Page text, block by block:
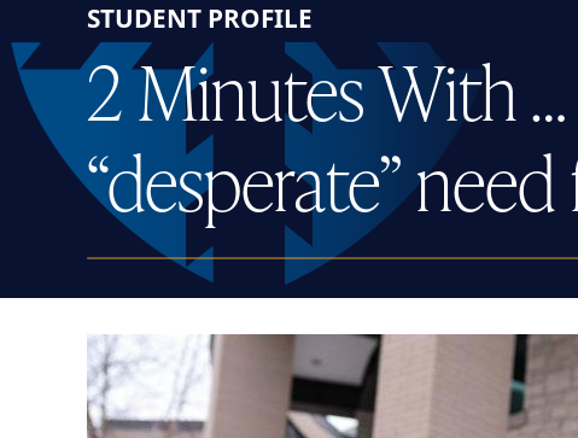
STUDENT PROFILE
2 Minutes With
“desperate”